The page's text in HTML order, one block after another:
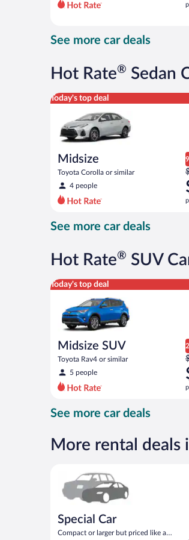
See more car deals
Hot Rate® Sedan
Today's top deal
Midsize
Toyota Corolla or similar
4 people
Midsize Toyota Corolla or similar
See more car deals
Hot Rate® SUV
Today's top deal
Midsize SUV
Toyota Rav4 or similar
5 people
Midsize SUV Toyota Rav4 or
See more car deals
More rental deals
Special Car
Compact or larger but priced like a